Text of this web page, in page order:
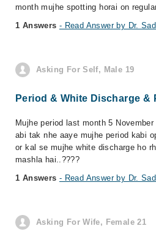
month mujhe spotting horai on
1 Answers - Read Answer by Dr.
Asking For Self, Male 19
Period & White Discharge &
Mujhe period last month 5
abi tak nhe aaye mujhe period kabi
or kal se mujhe white discharge ho
mashla hai..????
1 Answers - Read Answer by Dr.
Asking For Wife, Female 21